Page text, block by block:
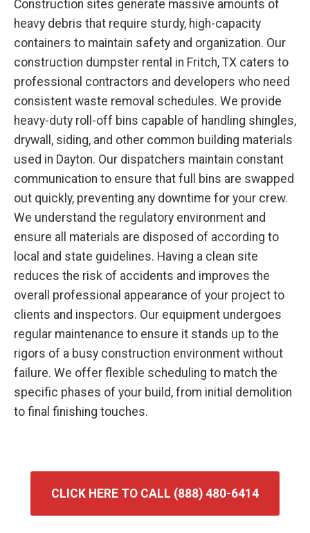
Construction sites generate massive amounts of
heavy debris that require sturdy, high-capacity
containers to maintain safety and organization. Our
construction dumpster rental in Fritch, TX caters to
professional contractors and developers who need
consistent waste removal schedules. We provide
heavy-duty roll-off bins capable of handling shingles,
drywall, siding, and other common building materials
used in Dayton. Our dispatchers maintain constant
communication to ensure that full bins are swapped
out quickly, preventing any downtime for your crew.
We understand the regulatory environment and
ensure all materials are disposed of according to
local and state guidelines. Having a clean site
reduces the risk of accidents and improves the
overall professional appearance of your project to
clients and inspectors. Our equipment undergoes
regular maintenance to ensure it stands up to the
rigors of a busy construction environment without
failure. We offer flexible scheduling to match the
specific phases of your build, from initial demolition
to final finishing touches.
CLICK HERE TO CALL (888) 480-6414